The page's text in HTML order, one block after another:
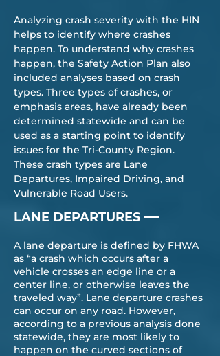
Analyzing crash severity with the HIN
helps to identify where crashes
happen. To understand why crashes
happen, the Safety Action Plan also
included analyses based on crash
types. Three types of crashes, or
emphasis areas, have already been
determined statewide and can be
used as a starting point to identify
issues for the Tri-County Region.
These crash types are Lane
Departures, Impaired Driving, and
Vulnerable Road Users.
LANE DEPARTURES —
A lane departure is defined by FHWA
as “a crash which occurs after a
vehicle crosses an edge line or a
center line, or otherwise leaves the
traveled way”. Lane departure crashes
can occur on any road. However,
according to a previous analysis done
statewide, they are most likely to
happen on the curved sections of